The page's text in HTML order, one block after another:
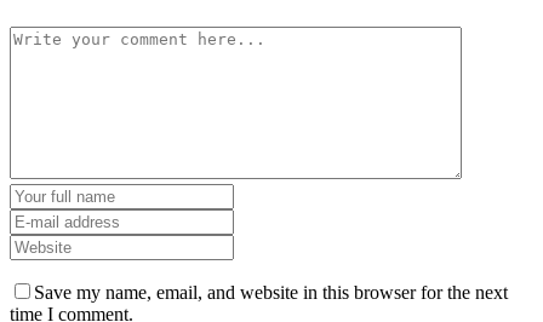
Save my name, email, and website in this browser for the next
time I comment.